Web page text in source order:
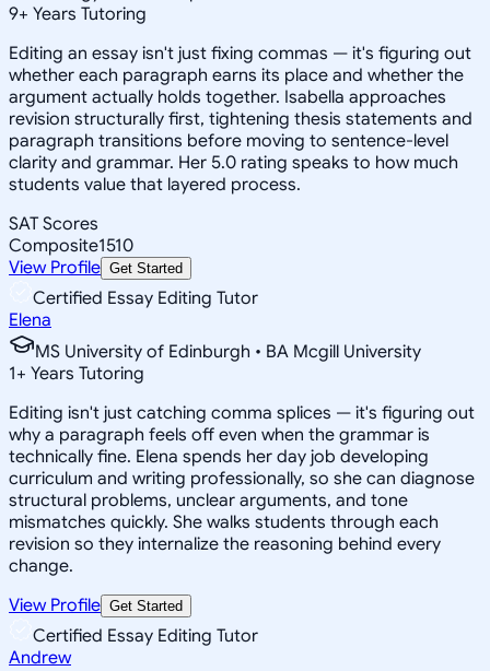
9+ Years Tutoring
Editing an essay isn't just fixing commas — it's figuring out
whether each paragraph earns its place and whether the
argument actually holds together. Isabella approaches
revision structurally first, tightening thesis statements and
paragraph transitions before moving to sentence-level
clarity and grammar. Her 5.0 rating speaks to how much
students value that layered process.
SAT Scores
Composite1510
View Profile Get Started
Certified Essay Editing Tutor
Elena
MS University of Edinburgh • BA Mcgill University
1+ Years Tutoring
Editing isn't just catching comma splices — it's figuring out
why a paragraph feels off even when the grammar is
technically fine. Elena spends her day job developing
curriculum and writing professionally, so she can diagnose
structural problems, unclear arguments, and tone
mismatches quickly. She walks students through each
revision so they internalize the reasoning behind every
change.
View Profile Get Started
Certified Essay Editing Tutor
Andrew